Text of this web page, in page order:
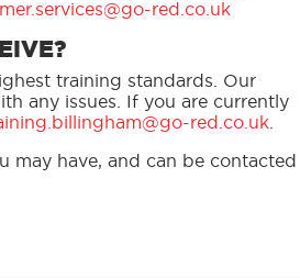
red.co.uk
training standards. Our
any issues. If you are currently
red.co.uk.
may have, and can be contacted